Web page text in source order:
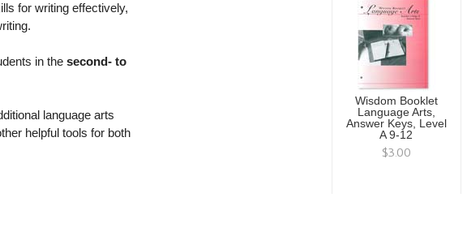
for writing effectively,
in the second- to
language arts
helpful tools for both
Wisdom Booklet
Language Arts,
Answer Keys, Level
A 9-12
$3.00